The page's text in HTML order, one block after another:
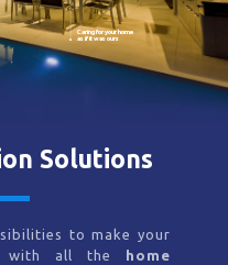
Caring for your home
as if it was ours
Solutions
to make your
with all the home